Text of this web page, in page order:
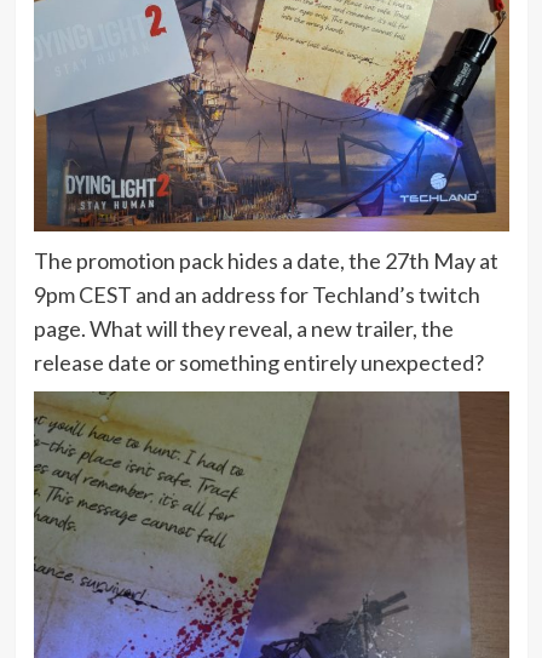
The promotion pack hides a date, the 27th May at
9pm CEST and an address for Techland’s twitch
page. What will they reveal, a new trailer, the
release date or something entirely unexpected?